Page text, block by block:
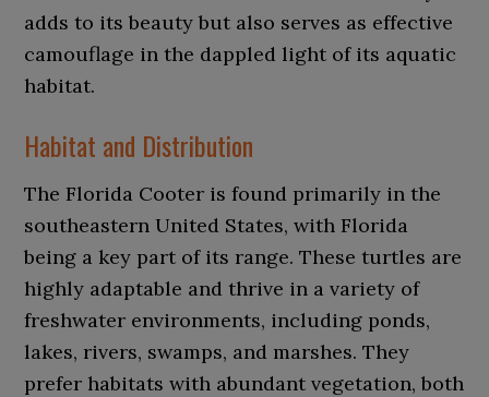
adds to its beauty but also serves as effective
camouflage in the dappled light of its aquatic
habitat.
Habitat and Distribution
The Florida Cooter is found primarily in the
southeastern United States, with Florida
being a key part of its range. These turtles are
highly adaptable and thrive in a variety of
freshwater environments, including ponds,
lakes, rivers, swamps, and marshes. They
prefer habitats with abundant vegetation, both